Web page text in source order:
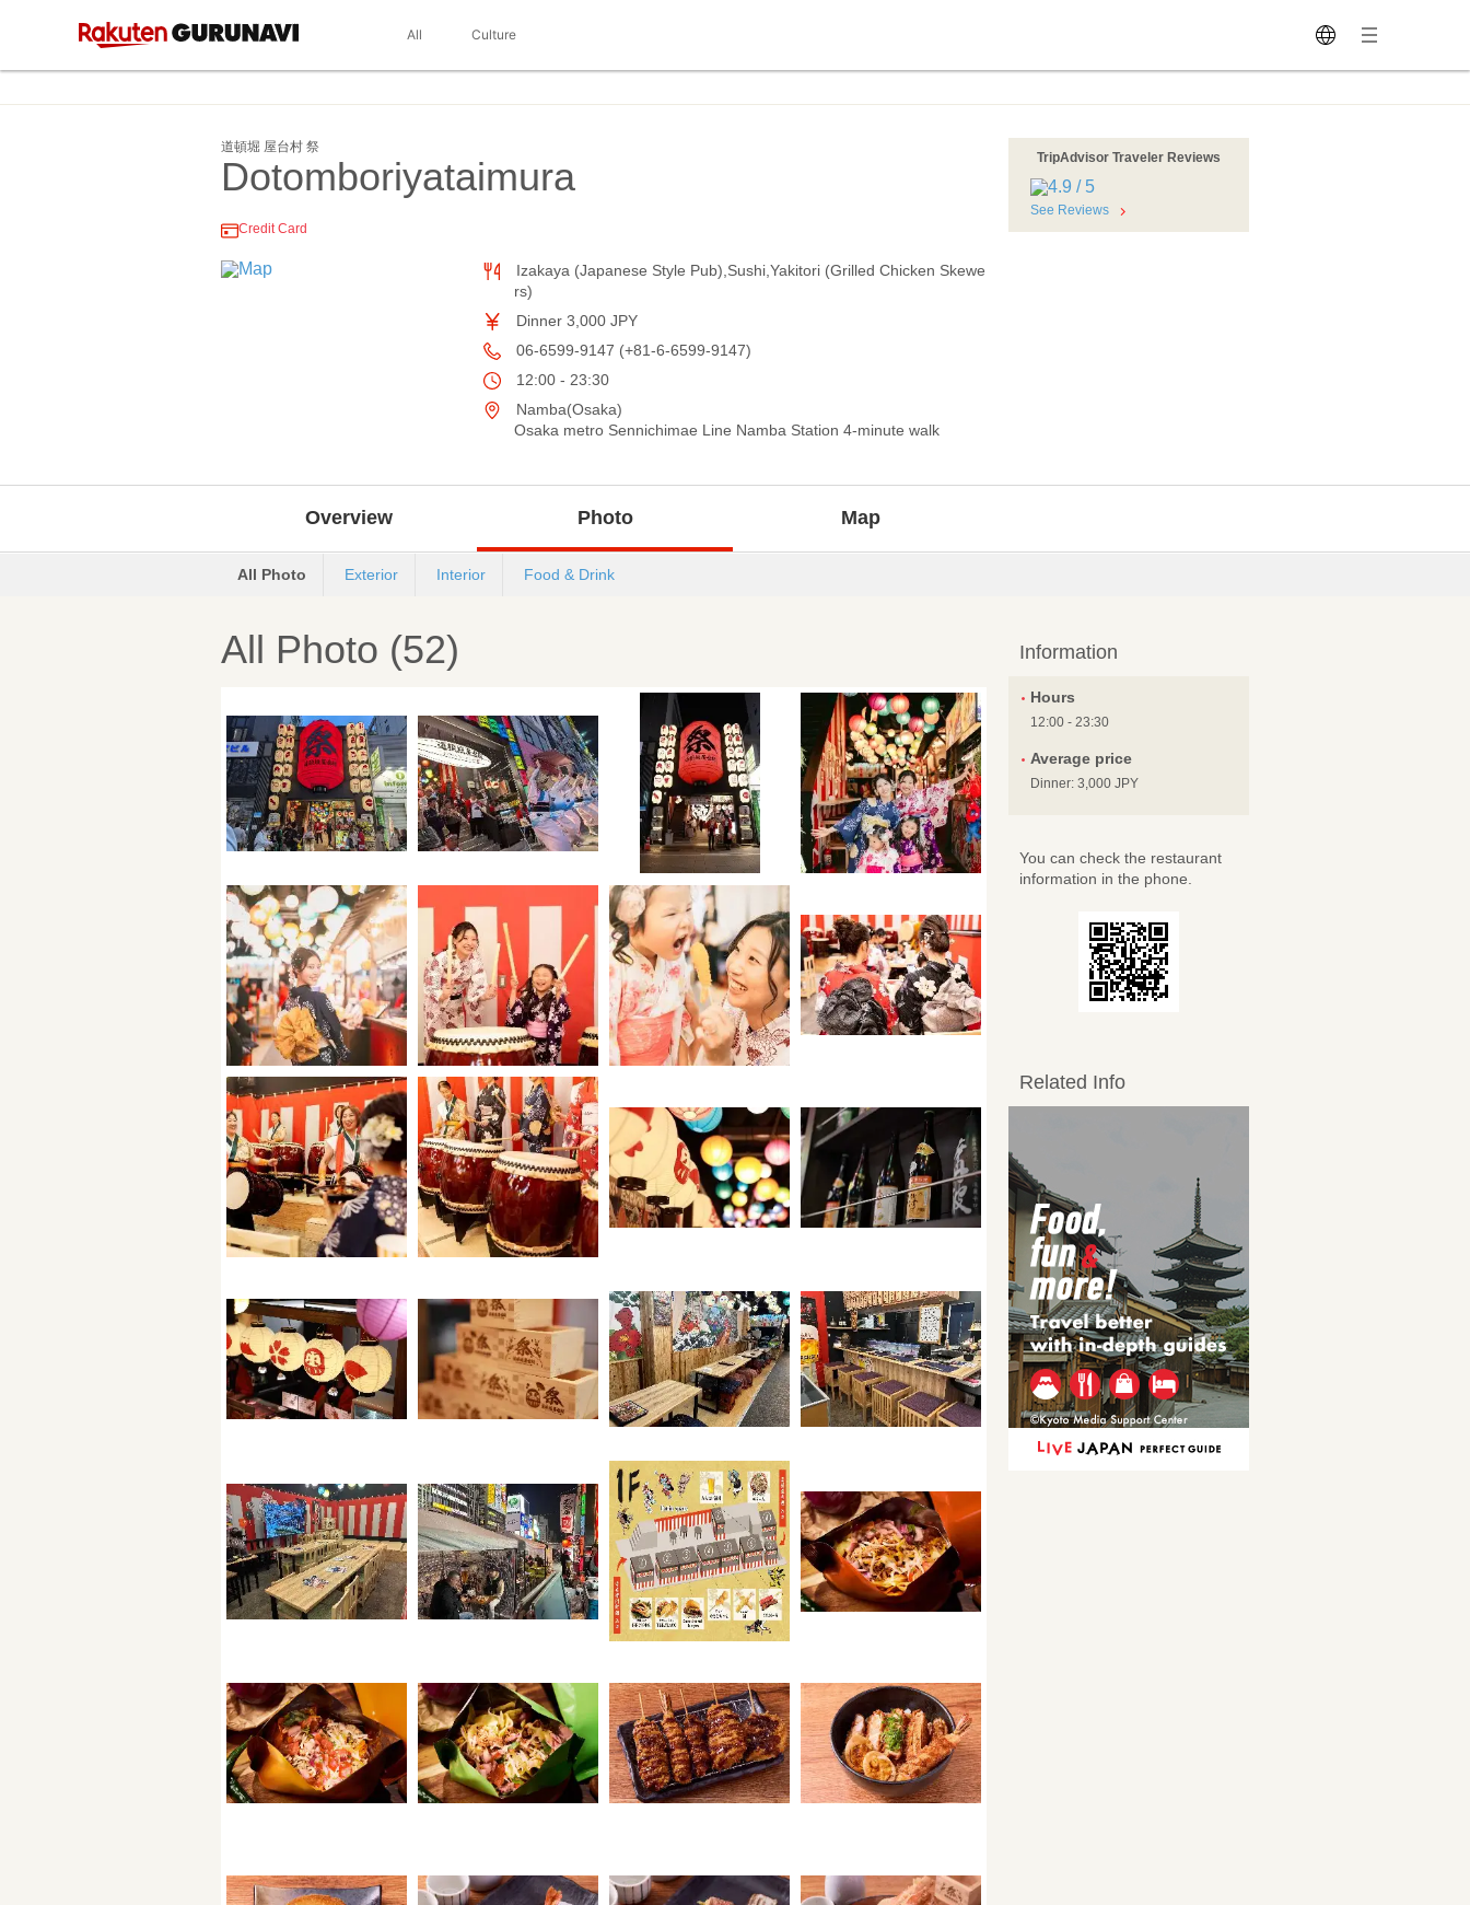
All Culture
道頓堀 屋台村 祭
Dotomboriyataimura
Credit Card
Izakaya (Japanese Style Pub),Sushi,Yakitori (Grilled Chicken Skewe
rs)
Dinner 3,000 JPY
06-6599-9147 (+81-6-6599-9147)
12:00 - 23:30
Namba(Osaka)
Osaka metro Sennichimae Line Namba Station 4-minute walk
TripAdvisor Traveler Reviews
See Reviews
Overview Photo Map
All Photo Exterior Interior Food & Drink
All Photo (52) Information
Hours
12:00 - 23:30
Average price
Dinner: 3,000 JPY
You can check the restaurant
information in the phone.
Related Info